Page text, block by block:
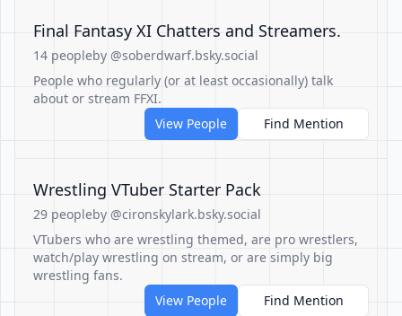
Final Fantasy XI Chatters and Streamers.
14 peopleby @soberdwarf.bsky.social
People who regularly (or at least occasionally) talk
about or stream FFXI.
View People
Find Mention
Wrestling VTuber Starter Pack
29 peopleby @cironskylark.bsky.social
VTubers who are wrestling themed, are pro wrestlers,
watch/play wrestling on stream, or are simply big
wrestling fans.
View People
Find Mention